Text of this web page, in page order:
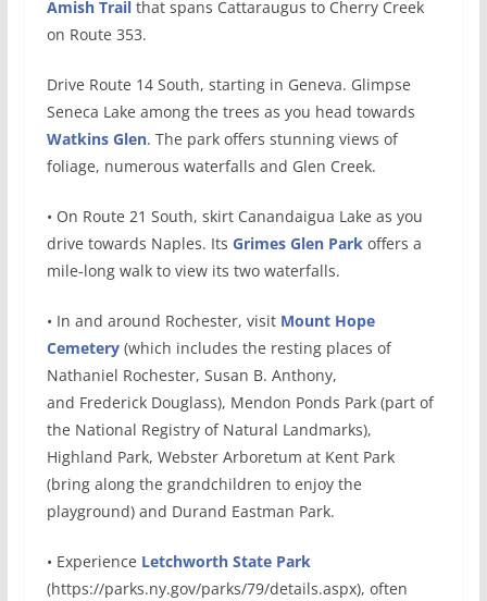
Amish Trail that spans Cattaraugus to Cherry Creek
on Route 353.
Drive Route 14 South, starting in Geneva. Glimpse
Seneca Lake among the trees as you head towards
Watkins Glen. The park offers stunning views of
foliage, numerous waterfalls and Glen Creek.
• On Route 21 South, skirt Canandaigua Lake as you
drive towards Naples. Its Grimes Glen Park offers a
mile-long walk to view its two waterfalls.
• In and around Rochester, visit Mount Hope
Cemetery(which includes the resting places of
Nathaniel Rochester, Susan B. Anthony,
and Frederick Douglass), Mendon Ponds Park (part of
the National Registry of Natural Landmarks),
Highland Park, Webster Arboretum at Kent Park
(bring along the grandchildren to enjoy the
playground) and Durand Eastman Park.
• Experience Letchworth State Park
(https://parks.ny.gov/parks/79/details.aspx), often